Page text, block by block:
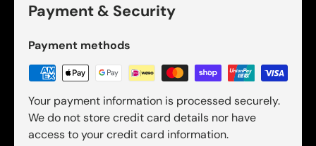
Payment & Security
Payment methods
Your payment information is processed securely.
We do not store credit card details nor have
access to your credit card information.